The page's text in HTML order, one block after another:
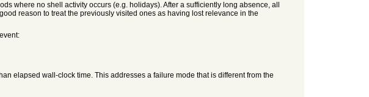
where no shell activity occurs (e.g. holidays). After a sufficiently long absence, all
reason to treat the previously visited ones as having lost relevance in the
elapsed wall-clock time. This addresses a failure mode that is different from the